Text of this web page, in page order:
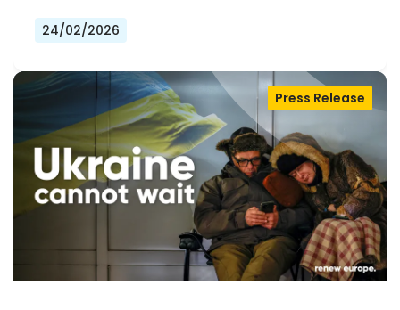
24/02/2026
Press Release